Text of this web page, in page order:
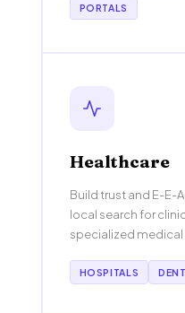
PORTALS
Healthcare
Build trust and E-E-
local search for
specialized medical
HOSPITALS